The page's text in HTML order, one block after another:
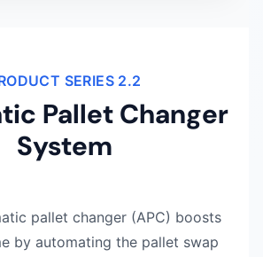
SERIES 2.2
Pallet Changer
System
pallet changer (APC) boosts
by automating the pallet swap